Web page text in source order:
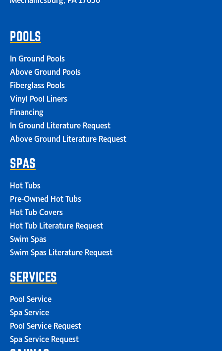
POOLS
In Ground Pools
Above Ground Pools
Fiberglass Pools
Vinyl Pool Liners
Financing
In Ground Literature Request
Above Ground Literature Request
SPAS
Hot Tubs
Pre-Owned Hot Tubs
Hot Tub Covers
Hot Tub Literature Request
Swim Spas
Swim Spas Literature Request
SERVICES
Pool Service
Spa Service
Pool Service Request
Spa Service Request